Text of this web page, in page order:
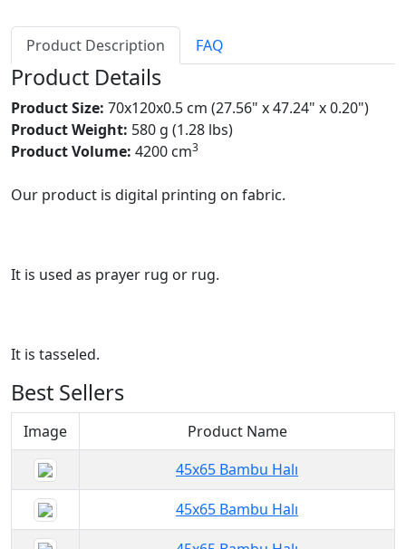
Product Description FAQ
Product Details
Product Size: 70x120x0.5 cm (27.56" x 47.24" x 0.20")
Product Weight: 580 g (1.28 lbs)
Product Volume: 4200 cm3
Our product is digital printing on fabric.
It is used as prayer rug or rug.
It is tasseled.
Best Sellers
Image
Product Name
45x65 Bambu Halı
45x65 Bambu Halı